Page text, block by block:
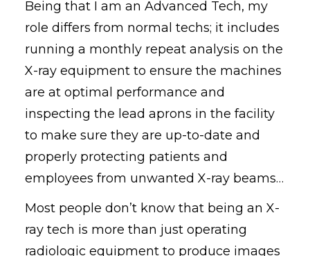
Being that I am an Advanced Tech, my
role differs from normal techs; it includes
running a monthly repeat analysis on the
X-ray equipment to ensure the machines
are at optimal performance and
inspecting the lead aprons in the facility
to make sure they are up-to-date and
properly protecting patients and
employees from unwanted X-ray beams…
Most people don’t know that being an X-
ray tech is more than just operating
radiologic equipment to produce images